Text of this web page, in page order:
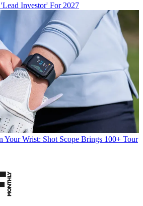
Investor' For 2027
Your Wrist: Shot Scope Brings 100+ Tour